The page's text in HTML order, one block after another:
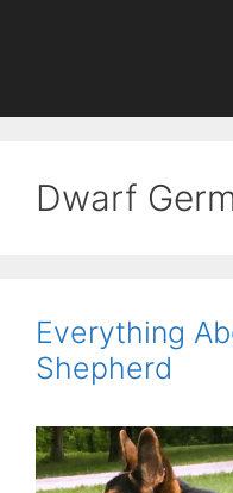
Dwarf
Everything
Shepherd